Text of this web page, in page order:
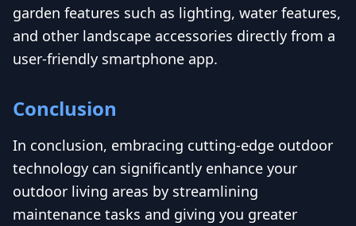
garden features such as lighting, water features,
and other landscape accessories directly from a
user-friendly smartphone app.
Conclusion
In conclusion, embracing cutting-edge outdoor
technology can significantly enhance your
outdoor living areas by streamlining
maintenance tasks and giving you greater